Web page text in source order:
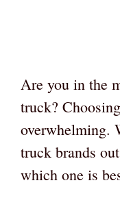
Are you in the
truck?
overwhelming.
truck brands
which one is